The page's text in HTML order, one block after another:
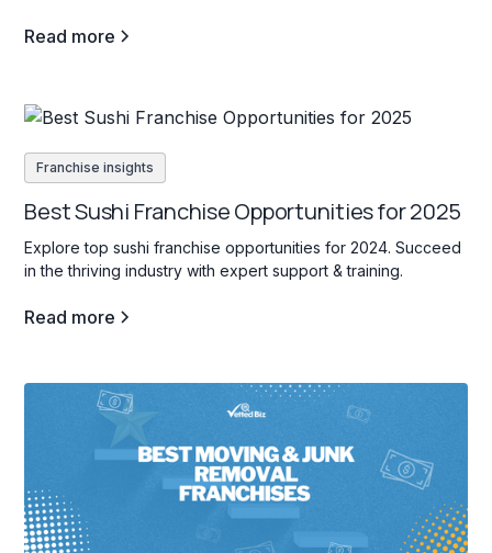
Read more
Franchise insights
Best Sushi Franchise Opportunities for 2025
Explore top sushi franchise opportunities for 2024. Succeed
in the thriving industry with expert support & training.
Read more